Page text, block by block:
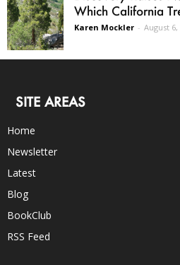
Which California
Karen Mockler - August 6,
SITE AREAS
Home
Newsletter
Latest
Blog
BookClub
RSS Feed